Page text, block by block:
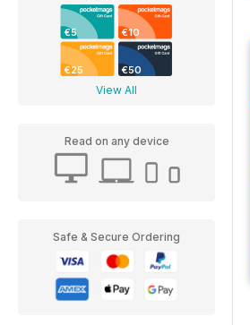
€5 €10
€25 €50
View All
Read on any device
Safe & Secure Ordering